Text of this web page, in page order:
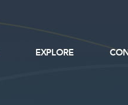
EXPLORE